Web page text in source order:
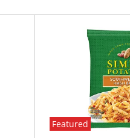
Featured